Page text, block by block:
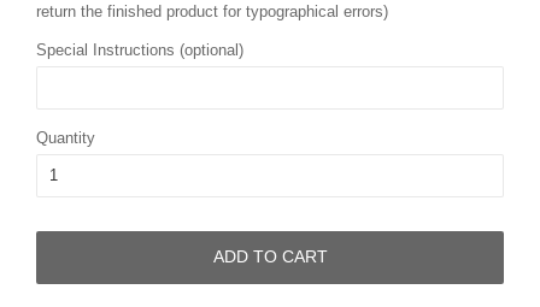
return the finished product for typographical errors)
Special Instructions (optional)
Quantity
ADD TO CART